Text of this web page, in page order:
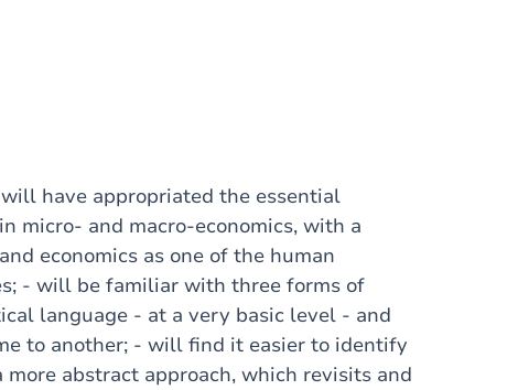
have appropriated the essential
micro- and macro-economics, with a
economics as one of the human
- will be familiar with three forms of
language - at a very basic level - and
to another; - will find it easier to identify
abstract approach, which revisits and